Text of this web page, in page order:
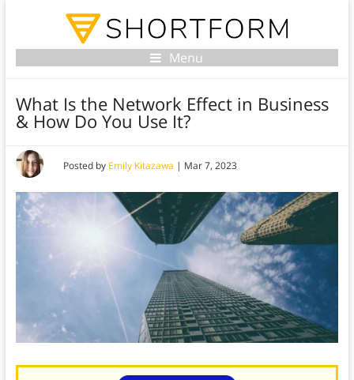
Menu
What Is the Network Effect in Business
& How Do You Use It?
Posted by Emily Kitazawa | Mar 7, 2023